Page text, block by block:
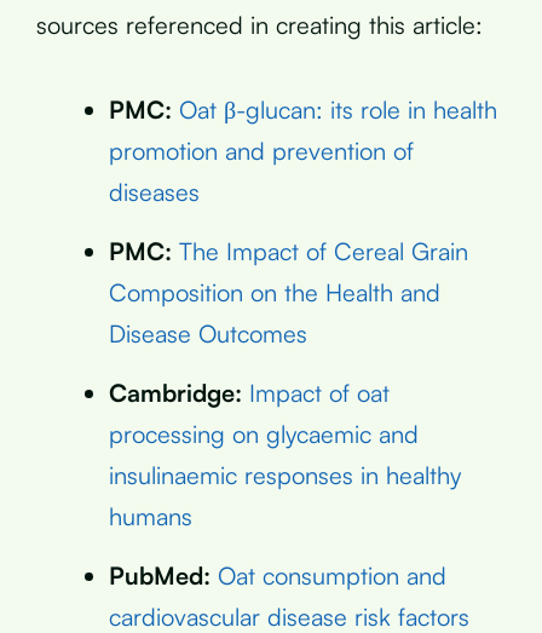
sources referenced in creating this article:
PMC: Oat β-glucan: its role in health
promotion and prevention of
diseases
PMC: The Impact of Cereal Grain
Composition on the Health and
Disease Outcomes
Cambridge: Impact of oat
processing on glycaemic and
insulinaemic responses in healthy
humans
PubMed: Oat consumption and
cardiovascular disease risk factors